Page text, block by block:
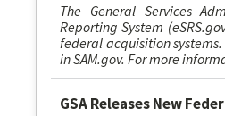
The General Services
Reporting System
federal acquisition
in SAM.gov. For more
GSA Releases New